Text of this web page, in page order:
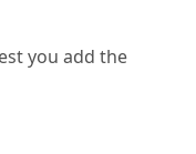
you add the